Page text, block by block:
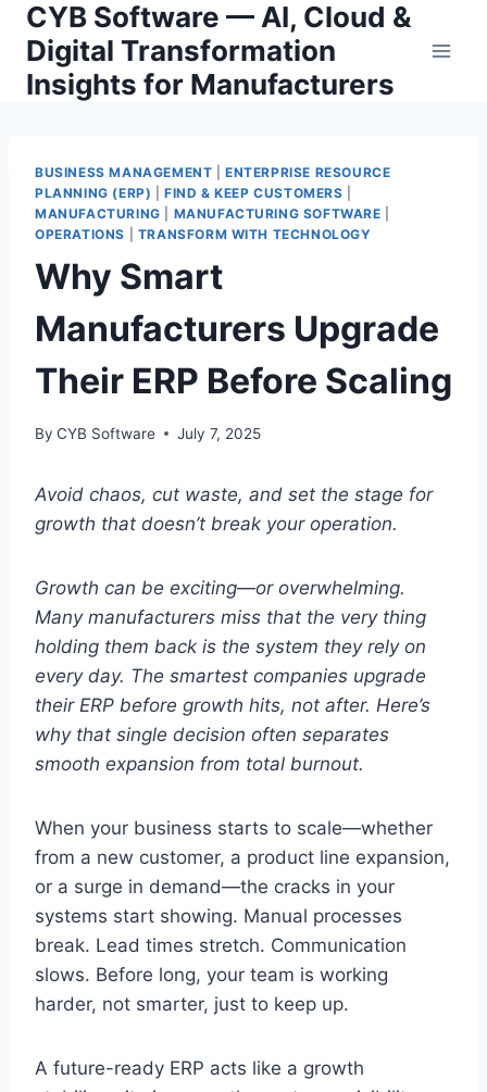
Skip
content
CYB Software — AI, Cloud &
Digital Transformation
Insights for Manufacturers
BUSINESS MANAGEMENT |ENTERPRISE RESOURCE
PLANNING (ERP) |FIND & KEEP CUSTOMERS
MANUFACTURING
MANUFACTURING SOFTWARE
OPERATIONS
TRANSFORM WITH TECHNOLOGY
Why Smart
Manufacturers Upgrade
Their ERP Before Scaling
By CYB Software July 7, 2025
Avoid chaos, cut waste, and set the stage for
growth that doesn’t break your operation.
Growth can be exciting—or overwhelming.
Many manufacturers miss that the very thing
holding them back is the system they rely on
every day. The smartest companies upgrade
their ERP before growth hits, not after. Here’s
why that single decision often separates
smooth expansion from total burnout.
When your business starts to scale—whether
from a new customer, a product line expansion,
or a surge in demand—the cracks in your
systems start showing. Manual processes
break. Lead times stretch. Communication
slows. Before long, your team is working
harder, not smarter, just to keep up.
A future-ready ERP acts like a growth